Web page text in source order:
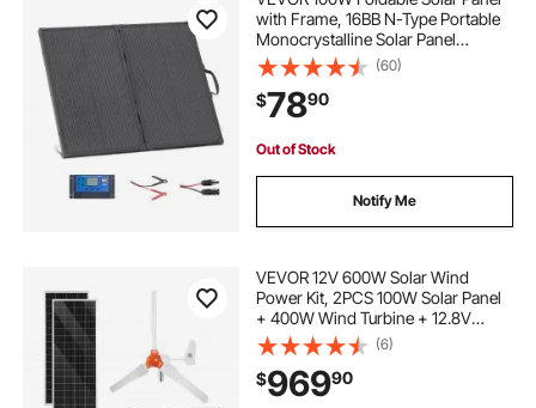
with Frame, 16BB N-Type Portable
Monocrystalline Solar Panel
Charger 24% Efficiency, IP67
Waterproof with 30A PWM
Controller & MC4 Output for
Camping, Hiking, RV Trips
(60)
$7890
Out of Stock
Notify Me
VEVOR 12V 600W Solar Wind
Power Kit, 2PCS 100W Solar Panel
+ 400W Wind Turbine + 12.8V
100Ah LiFePO4 Battery + 1000W
Power Inverter + MPPT Wind/Solar
Hybrid Controller for Home RV Boat
Farm Off-Grid
(6)
$96990